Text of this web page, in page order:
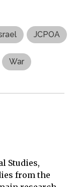
JCPOA
War
Studies,
from the